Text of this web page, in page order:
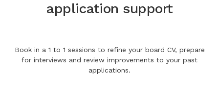
application support
Book in a 1 to 1 sessions to refine your board CV, prepare
for interviews and review improvements to your past
applications.